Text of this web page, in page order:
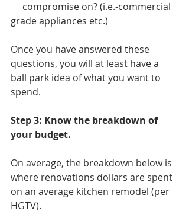
grade appliances etc.)
Once you have answered these
questions, you will at least have a
ball park idea of what you want to
spend.
Step 3: Know the breakdown of
your budget.
On average, the breakdown below is
where renovations dollars are spent
on an average kitchen remodel (per
HGTV).